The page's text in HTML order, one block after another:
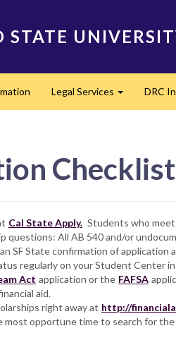
STATE
Legal Services DRC
Checklist
Cal State Apply. Students who
questions: All AB 540 and/or
SF State confirmation of application
regularly on your Student Center
Act application or the FAFSA
aid.
right away at http://
most opportune time to search for the